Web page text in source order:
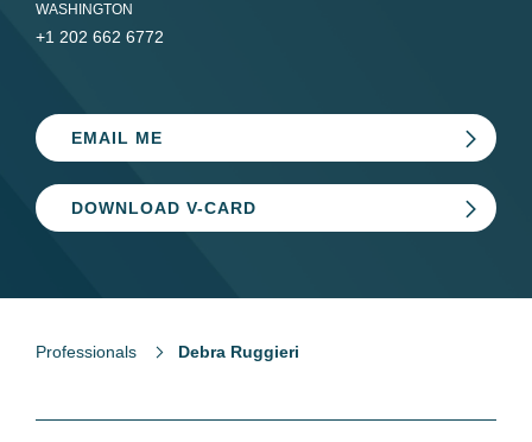
WASHINGTON
+1 202 662 6772
EMAIL ME
DOWNLOAD V-CARD
Professionals Debra Ruggieri